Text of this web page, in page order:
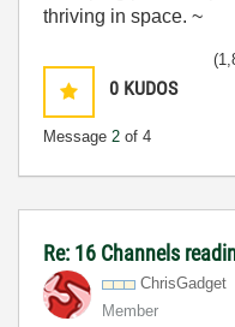
thriving in space. ~
0 KUDOS
Message 2 of 4
Re: 16 Channels
ChrisGadget
Member